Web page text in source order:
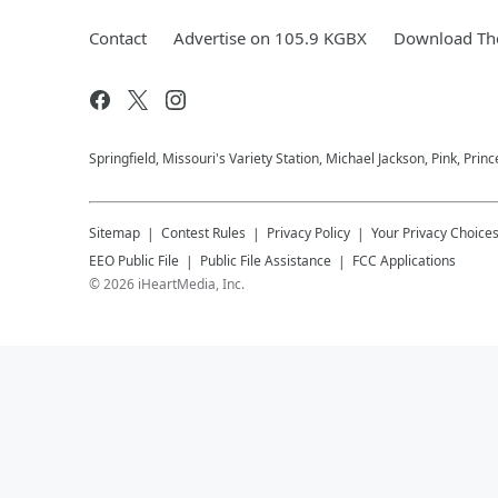
Contact Advertise on 105.9 KGBX Download
Springfield, Missouri's Variety Station, Michael Jackson, Pink,
Sitemap Contest Rules Privacy Policy
Your Privacy Choices
EEO Public File
Public File Assistance
FCC Applications
©2026 iHeartMedia, Inc.